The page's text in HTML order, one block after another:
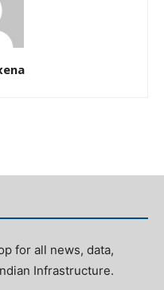
for all news, data,
Infrastructure.